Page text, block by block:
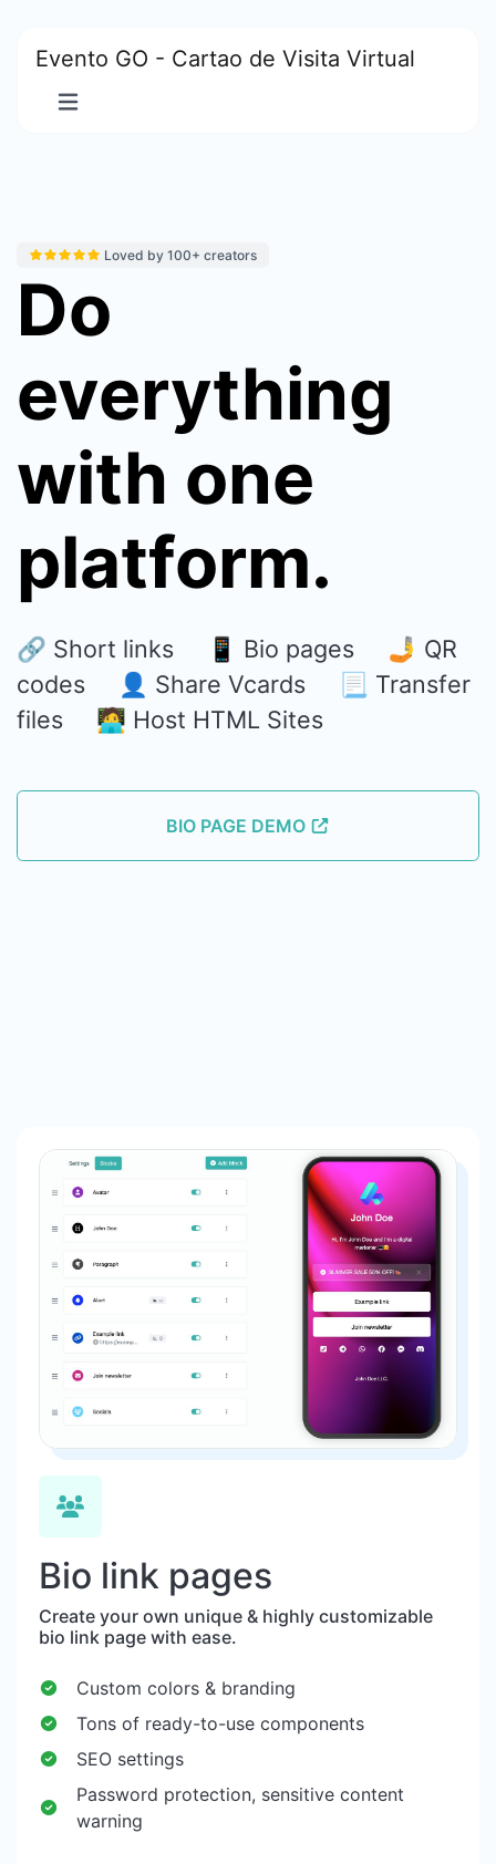
Evento GO - Cartao de Visita Virtual
Loved by 100+ creators
Do
everything
with one
platform.
🔗 Short links 📱 Bio pages 🤳 QR
codes 👤 Share Vcards 📃 Transfer
files 🧑‍💻 Host HTML Sites
BIO PAGE DEMO
Bio link pages
Create your own unique & highly customizable
bio link page with ease.
Custom colors & branding
Tons of ready-to-use components
SEO settings
Password protection, sensitive content
warning